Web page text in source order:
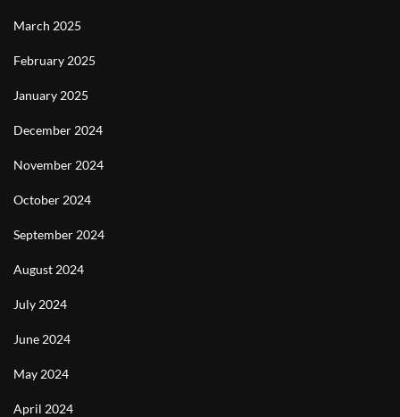
March 2025
February 2025
January 2025
December 2024
November 2024
October 2024
September 2024
August 2024
July 2024
June 2024
May 2024
April 2024